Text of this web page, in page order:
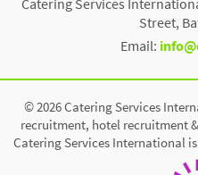
Street,
Email:
© 2026 Catering Services
recruitment, hotel recruitment
Catering Services International